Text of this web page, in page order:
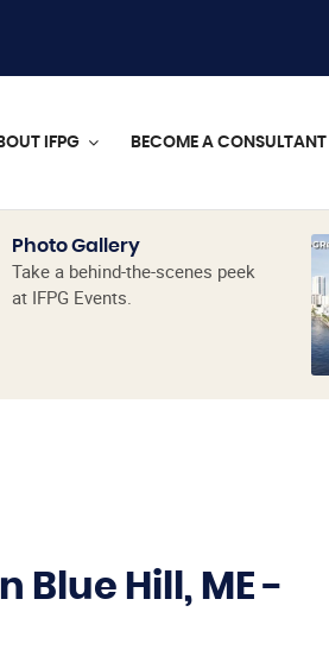
IFPG BECOME A CONSULTANT
Photo Gallery
Take a behind-the-scenes peek
at IFPG Events.
Blue Hill, ME -